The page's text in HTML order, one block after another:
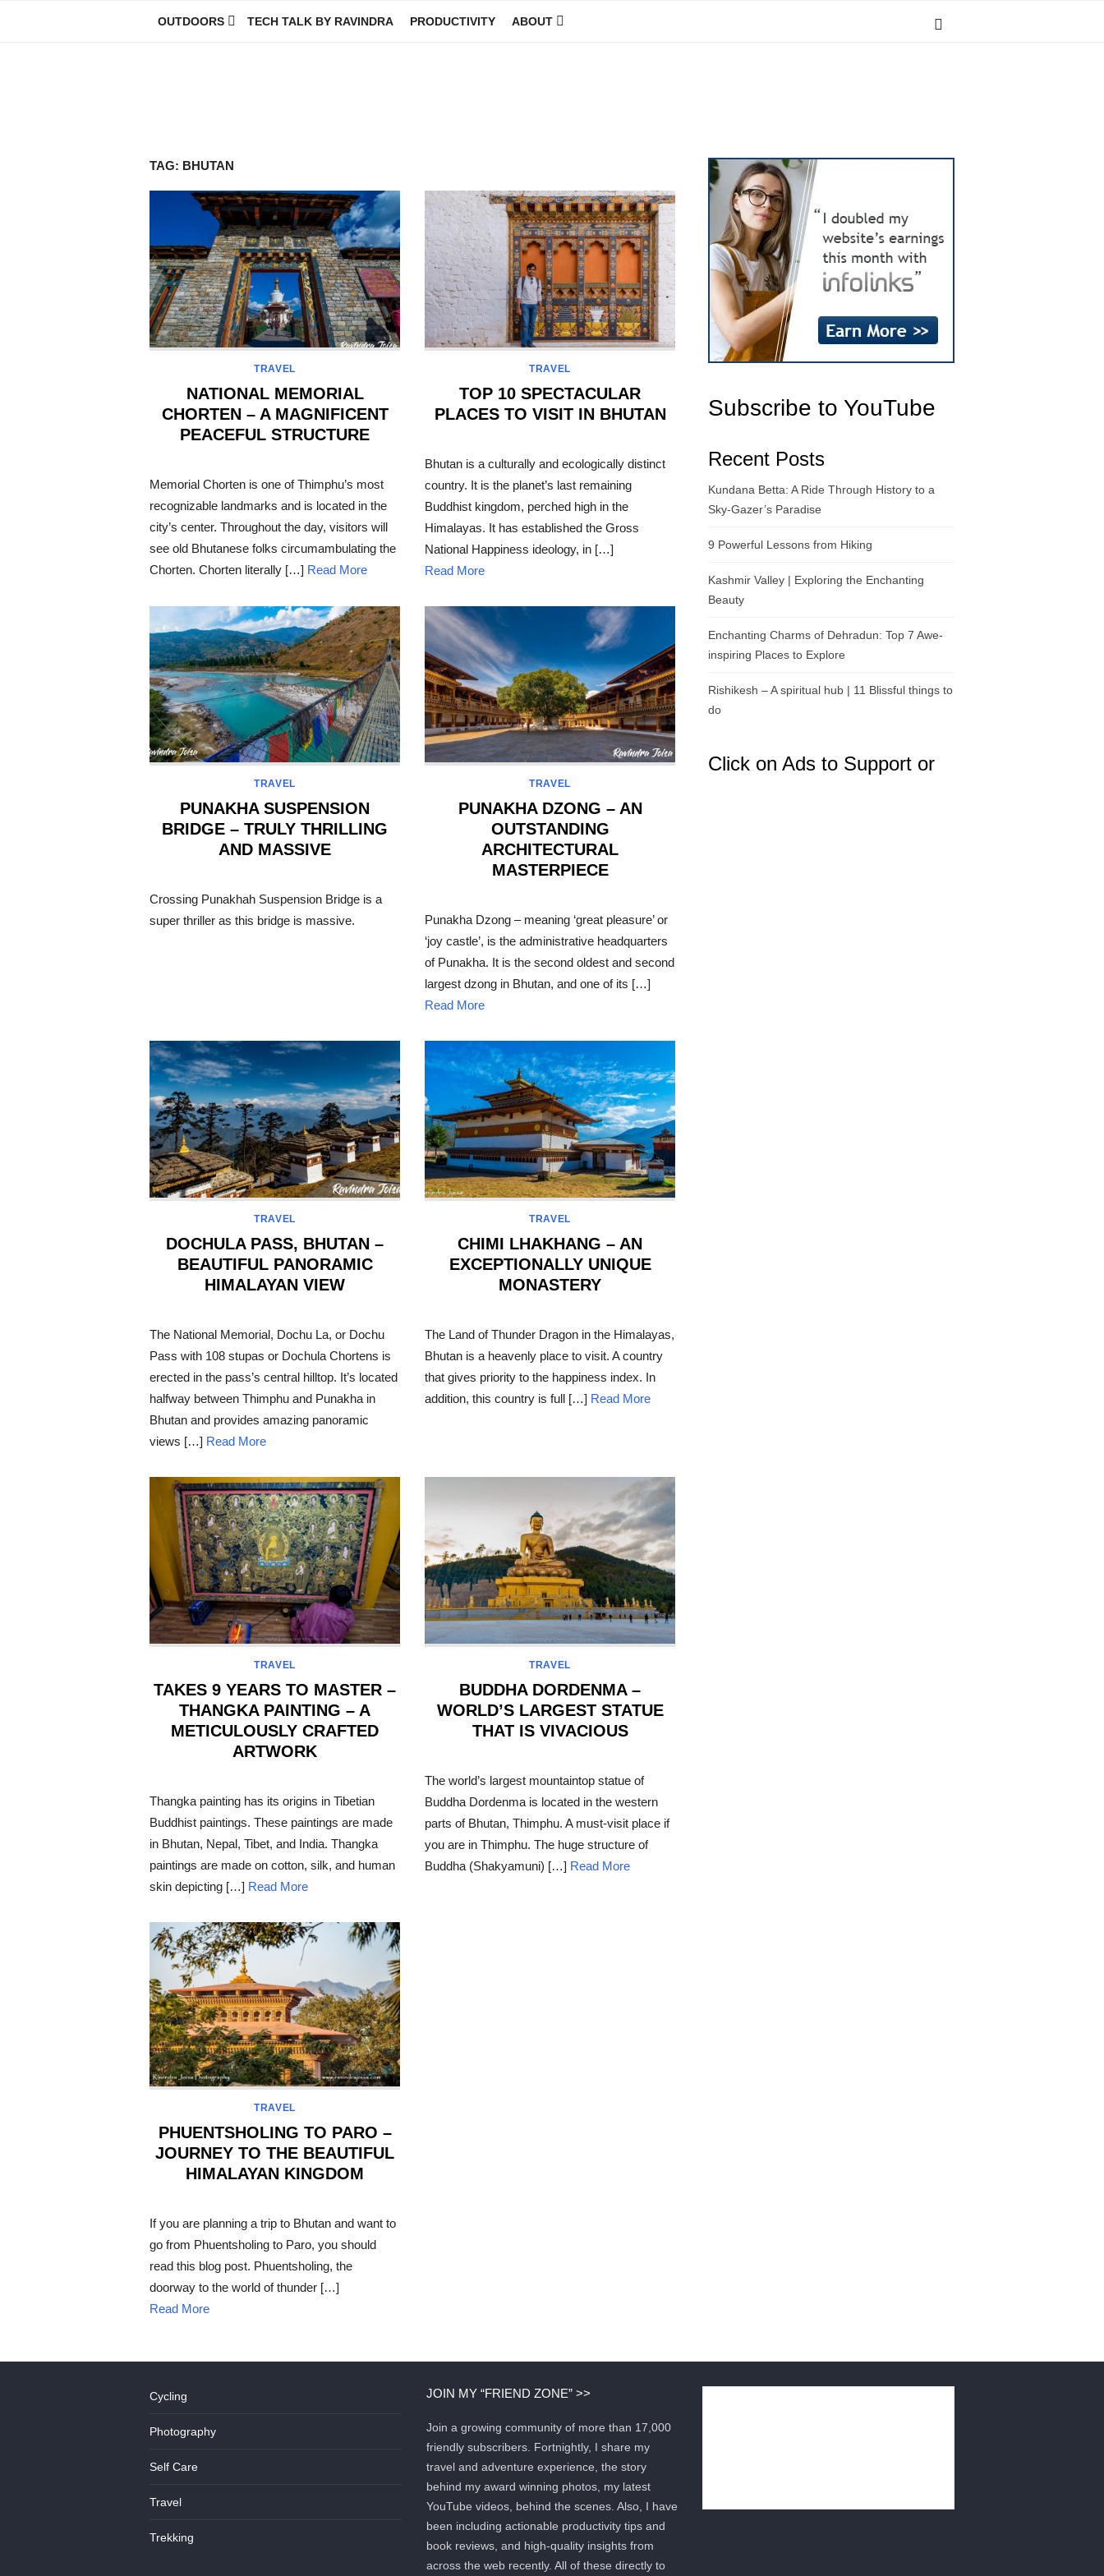
OUTDOORS TECH TALK BY RAVINDRA PRODUCTIVITY ABOUT
TAG: BHUTAN
TRAVEL
NATIONAL MEMORIAL
CHORTEN – A MAGNIFICENT
PEACEFUL STRUCTURE
Memorial Chorten is one of Thimphu’s most
recognizable landmarks and is located in the
city’s center. Throughout the day, visitors will
see old Bhutanese folks circumambulating the
Chorten. Chorten literally […] Read More
TRAVEL
TOP 10 SPECTACULAR
PLACES TO VISIT IN BHUTAN
Bhutan is a culturally and ecologically distinct
country. It is the planet’s last remaining
Buddhist kingdom, perched high in the
Himalayas. It has established the Gross
National Happiness ideology, in […]
Read More
TRAVEL
PUNAKHA SUSPENSION
BRIDGE – TRULY THRILLING
AND MASSIVE
Crossing Punakhah Suspension Bridge is a
super thriller as this bridge is massive.
TRAVEL
PUNAKHA DZONG – AN
OUTSTANDING
ARCHITECTURAL
MASTERPIECE
Punakha Dzong – meaning ‘great pleasure’ or
‘joy castle’, is the administrative headquarters
of Punakha. It is the second oldest and second
largest dzong in Bhutan, and one of its […]
Read More
TRAVEL
DOCHULA PASS, BHUTAN –
BEAUTIFUL PANORAMIC
HIMALAYAN VIEW
The National Memorial, Dochu La, or Dochu
Pass with 108 stupas or Dochula Chortens is
erected in the pass’s central hilltop. It’s located
halfway between Thimphu and Punakha in
Bhutan and provides amazing panoramic
views […] Read More
TRAVEL
CHIMI LHAKHANG – AN
EXCEPTIONALLY UNIQUE
MONASTERY
The Land of Thunder Dragon in the Himalayas,
Bhutan is a heavenly place to visit. A country
that gives priority to the happiness index. In
addition, this country is full […] Read More
TRAVEL
TAKES 9 YEARS TO MASTER –
THANGKA PAINTING – A
METICULOUSLY CRAFTED
ARTWORK
Thangka painting has its origins in Tibetian
Buddhist paintings. These paintings are made
in Bhutan, Nepal, Tibet, and India. Thangka
paintings are made on cotton, silk, and human
skin depicting […] Read More
TRAVEL
BUDDHA DORDENMA –
WORLD’S LARGEST STATUE
THAT IS VIVACIOUS
The world’s largest mountaintop statue of
Buddha Dordenma is located in the western
parts of Bhutan, Thimphu. A must-visit place if
you are in Thimphu. The huge structure of
Buddha (Shakyamuni) […] Read More
TRAVEL
PHUENTSHOLING TO PARO –
JOURNEY TO THE BEAUTIFUL
HIMALAYAN KINGDOM
If you are planning a trip to Bhutan and want to
go from Phuentsholing to Paro, you should
read this blog post. Phuentsholing, the
doorway to the world of thunder […]
Read More
Subscribe to YouTube
Recent Posts
Kundana Betta: A Ride Through History to a
Sky-Gazer’s Paradise
9 Powerful Lessons from Hiking
Kashmir Valley | Exploring the Enchanting
Beauty
Enchanting Charms of Dehradun: Top 7 Awe-
inspiring Places to Explore
Rishikesh – A spiritual hub | 11 Blissful things to
do
Click on Ads to Support or
Cycling
Photography
Self Care
Travel
Trekking
JOIN MY “FRIEND ZONE” >>
Join a growing community of more than 17,000
friendly subscribers. Fortnightly, I share my
travel and adventure experience, the story
behind my award winning photos, my latest
YouTube videos, behind the scenes. Also, I have
been including actionable productivity tips and
book reviews, and high-quality insights from
across the web recently. All of these directly to